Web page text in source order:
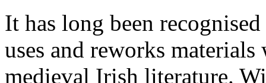
It has long been
uses and reworks
medieval Irish literature.